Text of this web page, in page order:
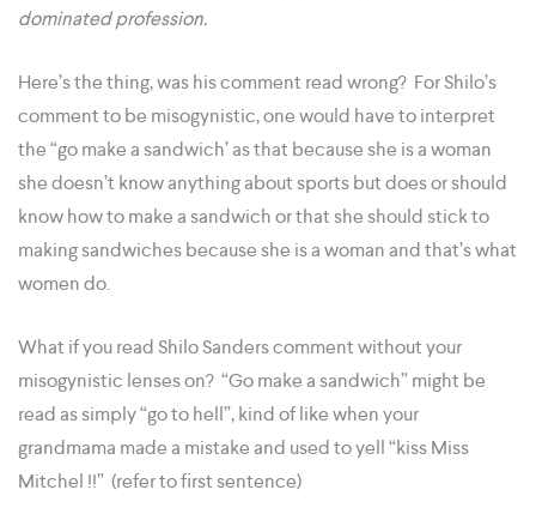
dominated profession.
Here’s the thing, was his comment read wrong? For Shilo’s
comment to be misogynistic, one would have to interpret
the “go make a sandwich’ as that because she is a woman
she doesn’t know anything about sports but does or should
know how to make a sandwich or that she should stick to
making sandwiches because she is a woman and that’s what
women do.
What if you read Shilo Sanders comment without your
misogynistic lenses on? “Go make a sandwich” might be
read as simply “go to hell”, kind of like when your
grandmama made a mistake and used to yell “kiss Miss
Mitchel !!” (refer to first sentence)